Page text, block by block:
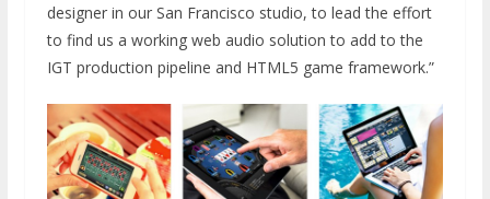
designer in our San Francisco studio, to lead the effort
to find us a working web audio solution to add to the
IGT production pipeline and HTML5 game framework.”